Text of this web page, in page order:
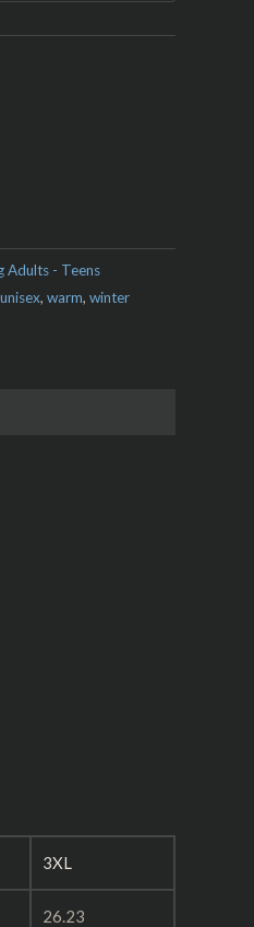
Adults - Teens
unisex, warm, winter
3XL
26.23